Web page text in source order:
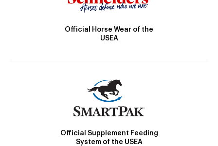
Official Horse Wear of the
USEA
Official Supplement Feeding
System of the USEA